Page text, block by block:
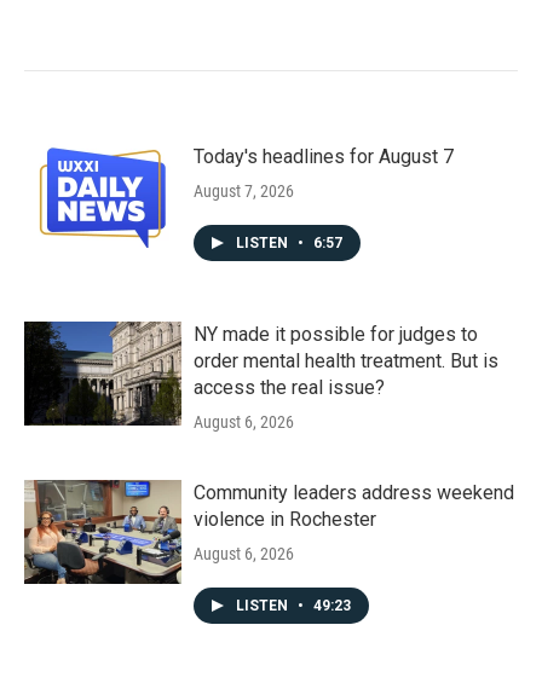
Today's headlines for August 7
August 7, 2026
LISTEN • 6:57
NY made it possible for judges to
order mental health treatment. But is
access the real issue?
August 6, 2026
Community leaders address weekend
violence in Rochester
August 6, 2026
LISTEN • 49:23